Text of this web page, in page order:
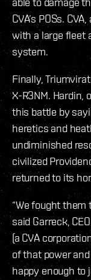
CVA’s POSs.
with a large fleet
system.
Finally,
X-R3NM. Hardin,
this battle by
heretics and
undiminished
civilized
returned to its
“We fought them
said Garreck,
(a CVA
of that power
happy enough to